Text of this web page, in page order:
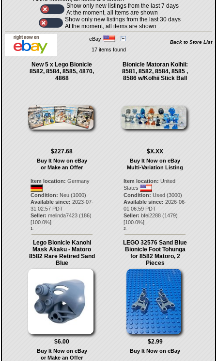
Show only new listings from the last 7 days
At the moment, all items are shown
Show only new listings from the last 30 days
At the moment, all items are shown
eBay
Back to Store List
17 items found
New 5 x Lego Bionicle
8582, 8584, 8585, 4870,
4868
$227.68
Buy It Now on eBay
or Make an Offer
Item location: Germany
Condition: Neu (1000)
Available since: 2023-07-
31 02:57 PDT
Seller: melinda7423(186)
[100.0%]
1.
Bionicle Matoran Kolhii:
8581, 8582, 8584, 8585 ,
8586 w/Kolhii Stick Ball
$X.XX
Buy It Now on eBay
Multi-Variation Listing
Item location: United
States
Condition: Used (3000)
Available since: 2026-06-
01 06:59 PDT
Seller: bfei2288 (1479)
[100.0%]
2.
Lego Bionicle Kanohi
Mask Akaku - Matoro
8582 Rare Retired Sand
Blue
$6.00
Buy It Now on eBay
or Make an Offer
LEGO 32576 Sand Blue
Bionicle Foot Tohunga
for 8582 Matoro, 2
Pieces
$2.99
Buy It Now on eBay